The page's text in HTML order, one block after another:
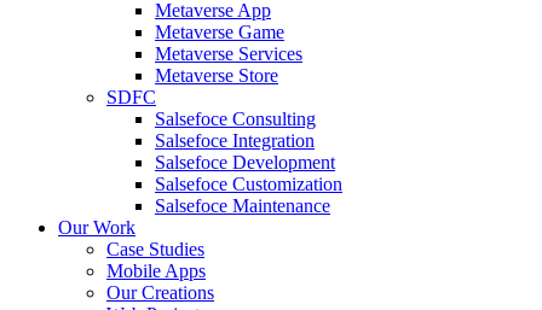
Metaverse App
Metaverse Game
Metaverse Services
Metaverse Store
SDFC
Salsefoce Consulting
Salsefoce Integration
Salsefoce Development
Salsefoce Customization
Salsefoce Maintenance
Our Work
Case Studies
Mobile Apps
Our Creations